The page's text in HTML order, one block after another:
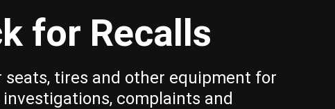
for Recalls
seats, tires and other equipment for
complaints and